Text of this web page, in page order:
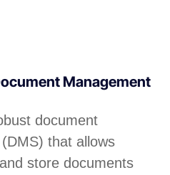
Management
document
that allows
store documents